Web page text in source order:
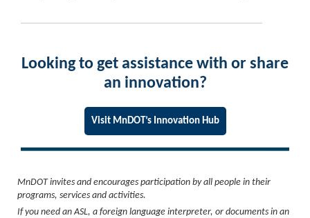
Looking to get assistance with or share
an innovation?
Visit MnDOT’s Innovation Hub
MnDOT invites and encourages participation by all people in their
programs, services and activities.
If you need an ASL, a foreign language interpreter, or documents in an